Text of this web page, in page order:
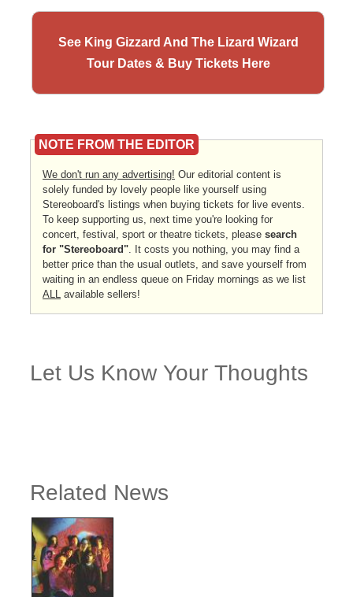
See King Gizzard And The Lizard Wizard
Tour Dates & Buy Tickets Here
NOTE FROM THE EDITOR
We don't run any advertising! Our editorial content is
solely funded by lovely people like yourself using
Stereoboard's listings when buying tickets for live events.
To keep supporting us, next time you're looking for
concert, festival, sport or theatre tickets, please search
for "Stereoboard". It costs you nothing, you may find a
better price than the usual outlets, and save yourself from
waiting in an endless queue on Friday mornings as we list
ALL available sellers!
Let Us Know Your Thoughts
Related News